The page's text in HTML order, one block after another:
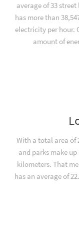
average of 33
has more than
electricity per hour.
amount of
With a total area of
and parks make up
kilometers. That
has an average of